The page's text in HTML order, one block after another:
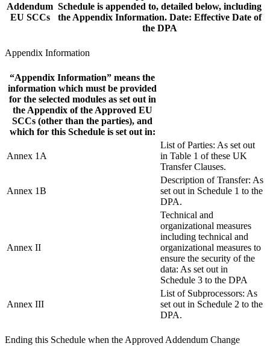
Addendum
EU SCCs
Schedule is appended to, detailed below, including
the Appendix Information. Date: Effective Date of
the DPA
Appendix Information
“Appendix Information” means the
information which must be provided
for the selected modules as set out in
the Appendix of the Approved EU
SCCs (other than the parties), and
which for this Schedule is set out in:
Annex 1A
List of Parties: As set out
in Table 1 of these UK
Transfer Clauses.
Annex 1B
Description of Transfer: As
set out in Schedule 1 to the
DPA.
Annex II
Technical and
organizational measures
including technical and
organizational measures to
ensure the security of the
data: As set out in
Schedule 3 to the DPA
Annex III
List of Subprocessors: As
set out in Schedule 2 to the
DPA.
Ending this Schedule when the Approved Addendum Change